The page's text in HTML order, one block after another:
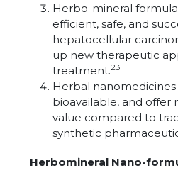
Herbo-mineral
efficient, safe, and
hepatocellular
up new therapeutic
treatment.23
Herbal
bioavailable, and offer
value compared to
synthetic
Herbomineral Nano-